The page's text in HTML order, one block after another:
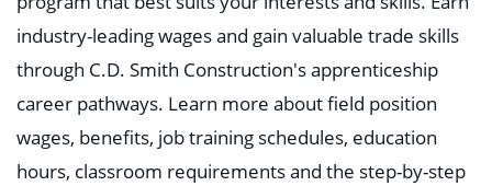
industry-leading wages and gain valuable trade skills
through C.D. Smith Construction's apprenticeship
career pathways. Learn more about field position
wages, benefits, job training schedules, education
hours, classroom requirements and the step-by-step